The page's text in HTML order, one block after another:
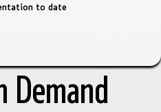
to date
Demand